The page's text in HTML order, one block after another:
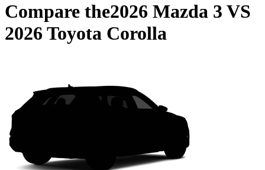
Compare the2026 Mazda 3 VS
2026 Toyota Corolla